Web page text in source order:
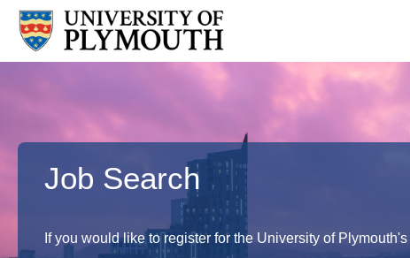
Job Search
If you would like to register for the University of Plymouth's